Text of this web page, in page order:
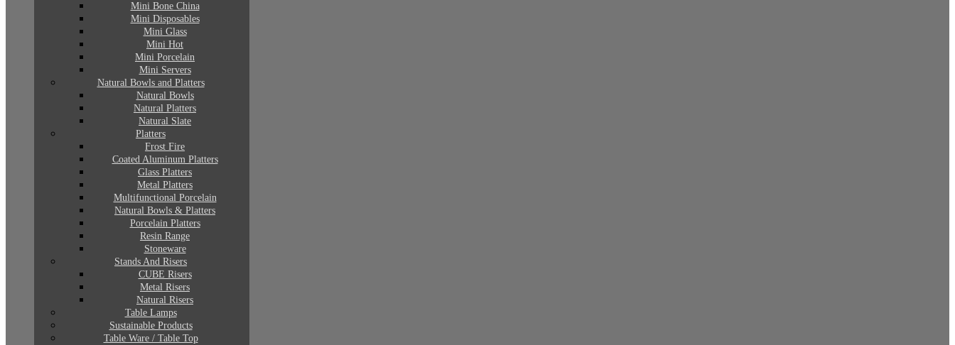
Mini Bone China
Mini Disposables
Mini Glass
Mini Hot
Mini Porcelain
Mini Servers
Natural Bowls and Platters
Natural Bowls
Natural Platters
Natural Slate
Platters
Frost Fire
Coated Aluminum Platters
Glass Platters
Metal Platters
Multifunctional Porcelain
Natural Bowls & Platters
Porcelain Platters
Resin Range
Stoneware
Stands And Risers
CUBE Risers
Metal Risers
Natural Risers
Table Lamps
Sustainable Products
Table Ware / Table Top